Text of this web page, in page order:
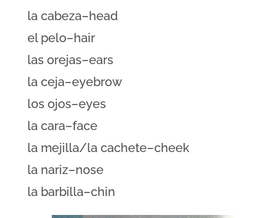
la cabeza–head
el pelo–hair
las orejas–ears
la ceja–eyebrow
los ojos–eyes
la cara–face
la mejilla/la cachete–cheek
la nariz–nose
la barbilla–chin